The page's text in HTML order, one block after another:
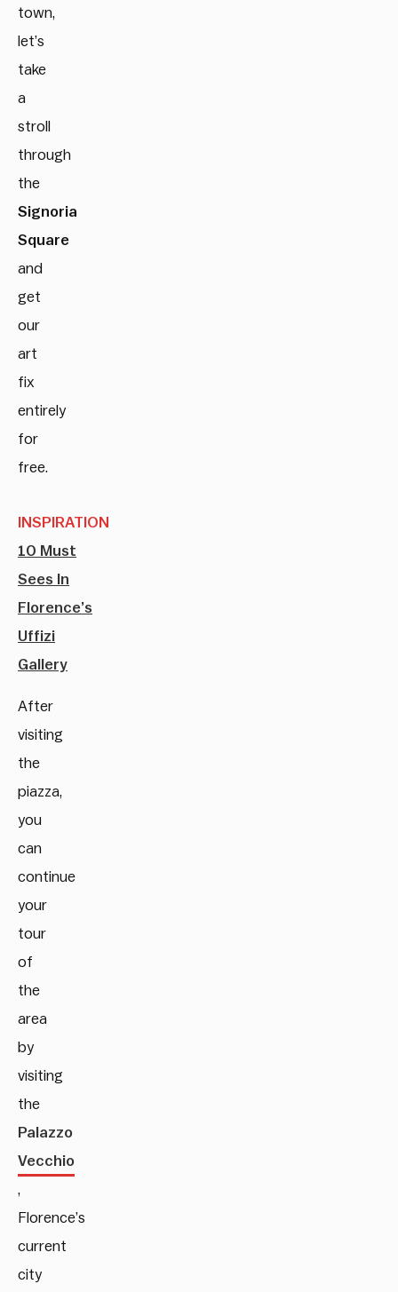
town,
let’s
take
a
stroll
through
the
Signoria
Square
and
get
our
art
fix
entirely
for
free.
INSPIRATION
10 Must
Sees In
Florence’s
Uffizi
Gallery
After
visiting
the
piazza,
you
can
continue
your
tour
of
the
area
by
visiting
the
Palazzo
Vecchio
,
Florence’s
current
city